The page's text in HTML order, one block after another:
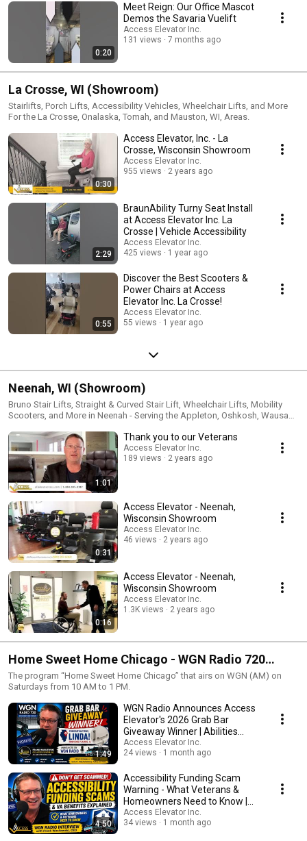
0:20
Meet Reign: Our Office Mascot
Demos the Savaria Vuelift
Access Elevator Inc.
131 views
7 months ago
La Crosse, WI (Showroom)
Stairlifts, Porch Lifts, Accessibility Vehicles, Wheelchair Lifts, and More
For the La Crosse, Onalaska, Tomah, and Mauston, WI, Areas.
0:30
Access Elevator, Inc. - La
Crosse, Wisconsin Showroom
Access Elevator Inc.
955 views
2 years ago
2:29
BraunAbility Turny Seat Install
at Access Elevator Inc. La
Crosse | Vehicle Accessibility
Access Elevator Inc.
425 views
1 year ago
0:55
Discover the Best Scooters &
Power Chairs at Access
Elevator Inc. La Crosse!
Access Elevator Inc.
55 views
1 year ago
Neenah, WI (Showroom)
Bruno Stair Lifts, Straight & Curved Stair Lift, Wheelchair Lifts, Mobility
Scooters, and More in Neenah - Serving the Appleton, Oshkosh, Wausau,
1:01
Thank you to our Veterans
Access Elevator Inc.
189 views
2 years ago
0:31
Access Elevator - Neenah,
Wisconsin Showroom
Access Elevator Inc.
46 views
2 years ago
0:16
Access Elevator - Neenah,
Wisconsin Showroom
Access Elevator Inc.
1.3K views
2 years ago
Home Sweet Home Chicago - WGN Radio 720
(Radio Show)
The program “Home Sweet Home Chicago” that airs on WGN (AM) on
Saturdays from 10 AM to 1 PM.
1:49
WGN Radio Announces Access
Elevator's 2026 Grab Bar
Giveaway Winner | Abilities
Expo Chicago
Access Elevator Inc.
24 views
1 month ago
4:50
Accessibility Funding Scam
Warning - What Veterans &
Homeowners Need to Know |
WGN Radio Interview
Access Elevator Inc.
34 views
1 month ago